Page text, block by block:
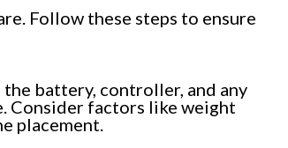
Follow these steps to ensure
battery, controller, and any
Consider factors like weight
placement.